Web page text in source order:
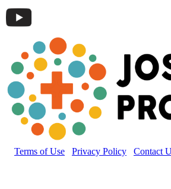
Terms of Use Privacy Policy Contact